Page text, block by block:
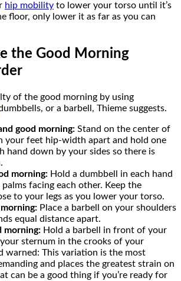
hip mobility to lower your torso until it’s
floor, only lower it as far as you can
the Good Morning
of the good morning by using
or a barbell, Thieme suggests.
good morning: Stand on the center of
your feet hip-width apart and hold one
hand down by your sides so there is
morning: Hold a dumbbell in each hand
facing each other. Keep the
to your legs as you lower your torso.
Place a barbell on your shoulders
equal distance apart.
morning: Hold a barbell in front of your
sternum in the crooks of your
warned: This variation is the most
and places the greatest strain on
can be a good thing if you’re ready for